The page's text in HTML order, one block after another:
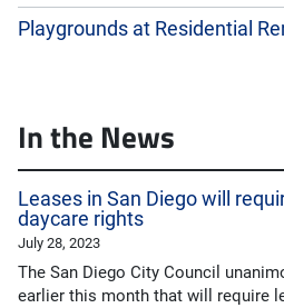
Playgrounds at Residential
In the News
Leases in San Diego will
daycare rights
July 28, 2023
The San Diego City Council
earlier this month that will require